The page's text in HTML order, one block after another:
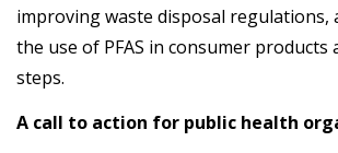
improving waste disposal regulations,
the use of PFAS in consumer products
steps.
A call to action for public health